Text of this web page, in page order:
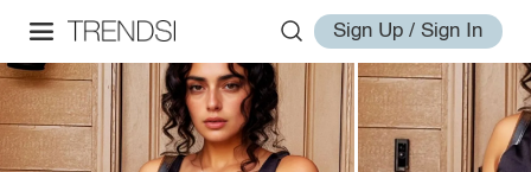
Sign Up / Sign In